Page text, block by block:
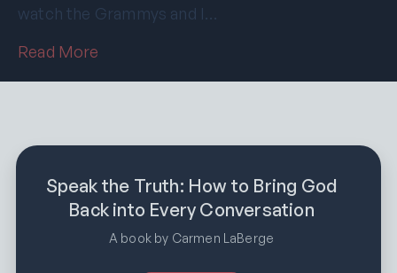
watch the Grammys and I…
Read More
Speak the Truth: How to Bring God
Back into Every Conversation
A book by Carmen LaBerge